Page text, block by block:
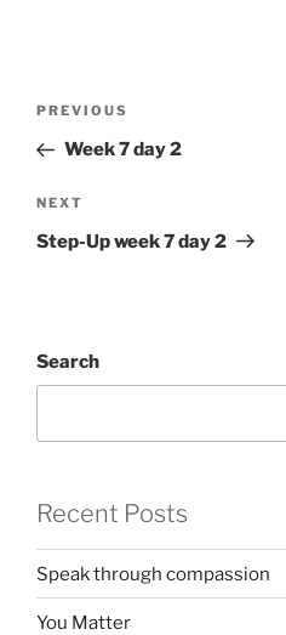
Previous
Post
PREVIOUS
Week 7 day 2
Next
Post
NEXT
Step-Up week 7 day 2
Search
Recent Posts
Speak through compassion
You Matter